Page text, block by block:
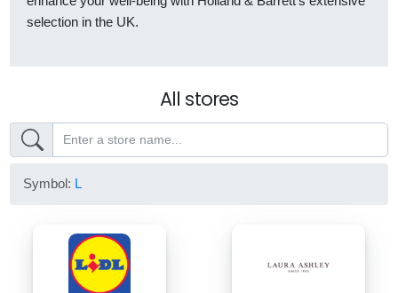
selection in the UK.
All stores
Symbol: L